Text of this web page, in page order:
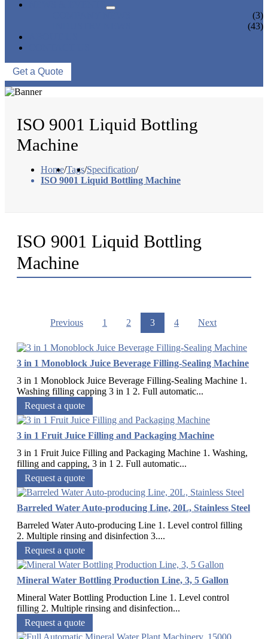
(3)
(43)
Get a Quote
ISO 9001 Liquid Bottling
Machine
Home/Tags/Specification/
ISO 9001 Liquid Bottling Machine
ISO 9001 Liquid Bottling
Machine
Previous 1 2 3 4 Next
3 in 1 Monoblock Juice Beverage Filling-Sealing Machine
3 in 1 Monoblock Juice Beverage Filling-Sealing Machine 1.
Washing filling capping 3 in 1 2. Full automatic...
Request a quote
3 in 1 Fruit Juice Filling and Packaging Machine
3 in 1 Fruit Juice Filling and Packaging Machine 1. Washing,
filling and capping, 3 in 1 2. Full automatic...
Request a quote
Barreled Water Auto-producing Line, 20L, Stainless Steel
Barreled Water Auto-producing Line 1. Level control filling
2. Multiple rinsing and disinfection 3....
Request a quote
Mineral Water Bottling Production Line, 3, 5 Gallon
Mineral Water Bottling Production Line 1. Level control
filling 2. Multiple rinsing and disinfection...
Request a quote